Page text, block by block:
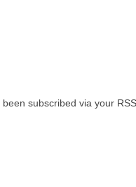
subscribed via your